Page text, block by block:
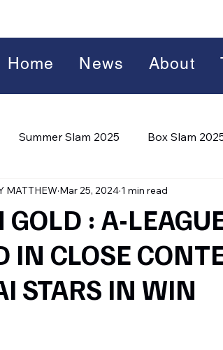
Home News About
Summer Slam 2025 Box Slam
Winter Box Wars 2026 BIG BASH
: A-
IN CLOSE
STARS IN WIN
MATTHEW Mar 25, 2024 1 min read